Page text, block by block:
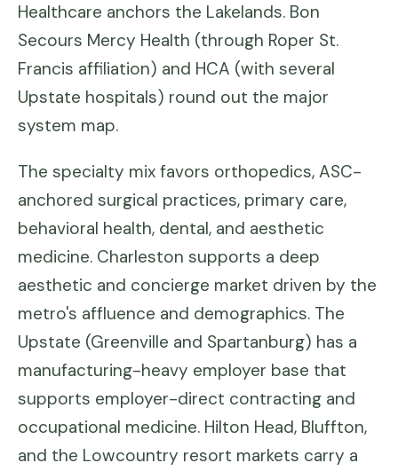
Healthcare anchors the Lakelands. Bon
Secours Mercy Health (through Roper St.
Francis affiliation) and HCA (with several
Upstate hospitals) round out the major
system map.
The specialty mix favors orthopedics, ASC-
anchored surgical practices, primary care,
behavioral health, dental, and aesthetic
medicine. Charleston supports a deep
aesthetic and concierge market driven by the
metro's affluence and demographics. The
Upstate (Greenville and Spartanburg) has a
manufacturing-heavy employer base that
supports employer-direct contracting and
occupational medicine. Hilton Head, Bluffton,
and the Lowcountry resort markets carry a